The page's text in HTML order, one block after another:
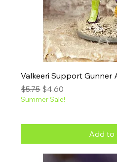
Valkeeri Support Gunner
Regular Price
$5.75 Sale Price
$4.60
Summer Sale!
Add to